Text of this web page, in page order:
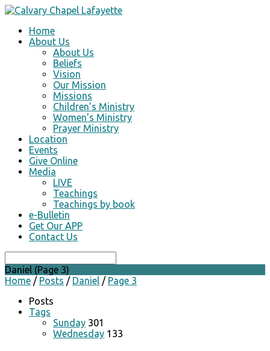
Home
About Us
About Us
Beliefs
Vision
Our Mission
Missions
Children’s Ministry
Women’s Ministry
Prayer Ministry
Location
Events
Give Online
Media
LIVE
Teachings
Teachings by book
e-Bulletin
Get Our APP
Contact Us
Daniel (Page 3)
Home / Posts / Daniel / Page 3
Posts
Tags
Sunday 301
Wednesday 133